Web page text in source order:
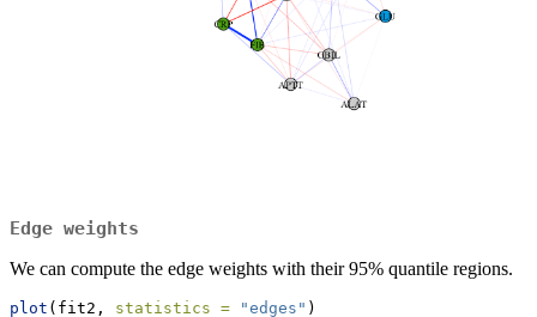
Edge weights
We can compute the edge weights with their 95% quantile regions.
plot (fit2, statistics = "edges" )